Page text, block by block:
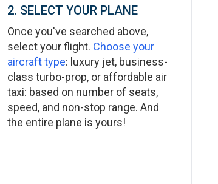
2. SELECT YOUR PLANE
Once you've searched above,
select your flight. Choose your
aircraft type: luxury jet, business-
class turbo-prop, or affordable air
taxi: based on number of seats,
speed, and non-stop range. And
the entire plane is yours!